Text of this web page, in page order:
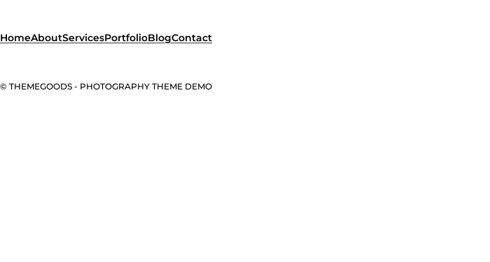
HomeAboutServicesPortfolioBlogContact
© THEMEGOODS - PHOTOGRAPHY THEME DEMO